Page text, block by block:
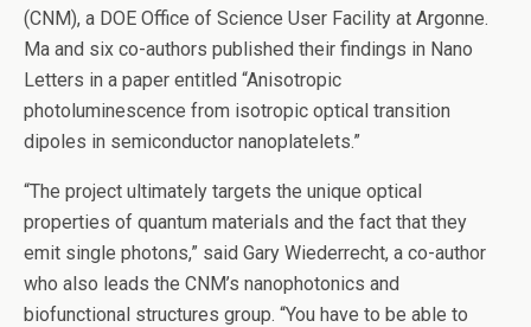
(CNM), a DOE Office of Science User Facility at Argonne.
Ma and six co-authors published their findings in Nano
Letters in a paper entitled ​“Anisotropic
photoluminescence from isotropic optical transition
dipoles in semiconductor nanoplatelets.”
“The project ultimately targets the unique optical
properties of quantum materials and the fact that they
emit single photons,” said Gary Wiederrecht, a co-author
who also leads the CNM’s nanophotonics and
biofunctional structures group. ​“You have to be able to